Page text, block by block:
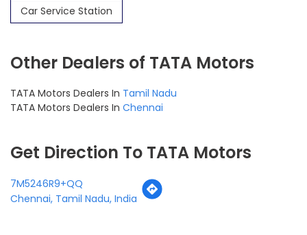
Car Service Station
Other Dealers of TATA Motors
TATA Motors Dealers In Tamil Nadu
TATA Motors Dealers In Chennai
Get Direction To TATA Motors
7M5246R9+QQ
Chennai, Tamil Nadu, India